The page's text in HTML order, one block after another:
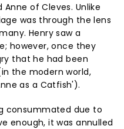
Anne of Cleves. Unlike
was through the lens
Henry saw a
however, once they
that he had been
the modern world,
as a Catfish').
consummated due to
enough, it was annulled